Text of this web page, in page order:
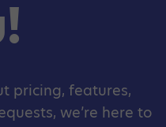
pricing, features,
we’re here to